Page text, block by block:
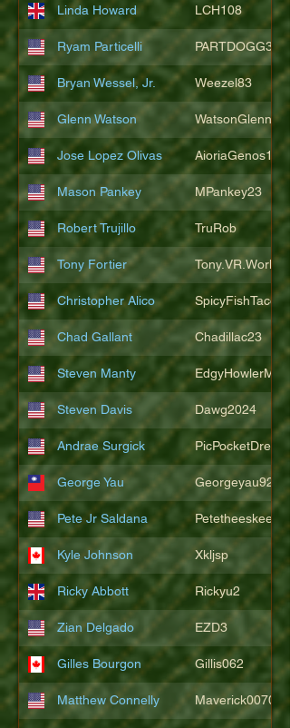
Linda Howard LCH108
Ryam Particelli PARTDOGG3409
Bryan Wessel, Jr. Weezel83
Glenn Watson WatsonGlenn
Jose Lopez Olivas AioriaGenos1
Mason Pankey MPankey23
Robert Trujillo TruRob
Tony Fortier Tony.VR.World
Christopher Alico SpicyFishTacos67
Chad Gallant Chadillac23
Steven Manty
Steven Davis Dawg2024
Andrae Surgick PicPocketDre
George Yau Georgeyau92121
Pete Jr Saldana Petetheeskeet
Kyle Johnson Xkljsp
Ricky Abbott Rickyu2
Zian Delgado EZD3
Gilles Bourgon Gillis062
Matthew Connelly Maverick007007